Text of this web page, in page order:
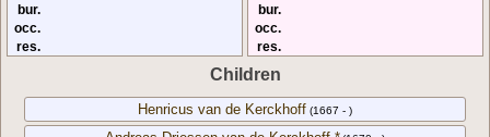
bur.
occ.
res.
bur.
occ.
res.
Children
Henricus van de Kerckhoff (1667 - )